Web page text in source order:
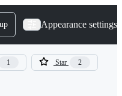
Appearance settings
1 Star 2